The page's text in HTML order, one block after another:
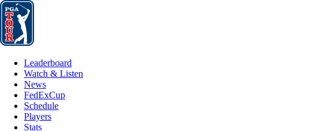
Leaderboard
Leaderboard
Watch & Listen
News
FedExCup
Schedule
Players
Stats